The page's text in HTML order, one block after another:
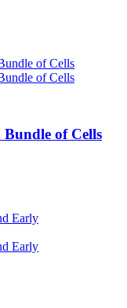
Bundle of Cells